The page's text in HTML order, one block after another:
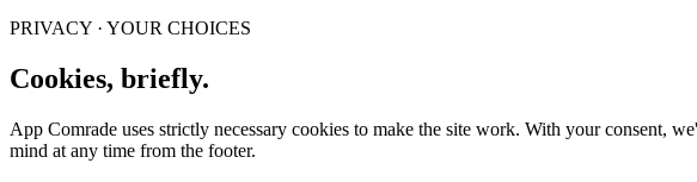
PRIVACY · YOUR CHOICES
Cookies, briefly.
App Comrade uses strictly necessary cookies to make the site work. With your consent,
mind at any time from the footer.